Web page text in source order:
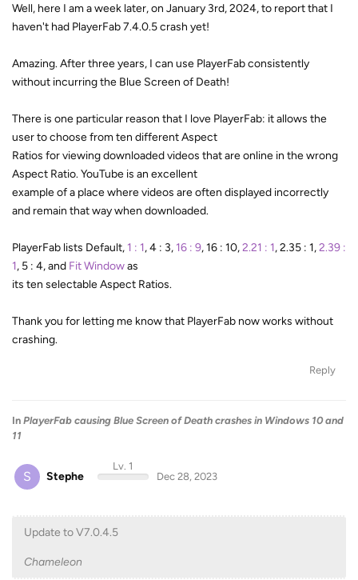
Well, here I am a week later, on January 3rd, 2024, to report that I
haven't had PlayerFab 7.4.0.5 crash yet!
Amazing. After three years, I can use PlayerFab consistently
without incurring the Blue Screen of Death!
There is one particular reason that I love PlayerFab: it allows the
user to choose from ten different Aspect
Ratios for viewing downloaded videos that are online in the wrong
Aspect Ratio. YouTube is an excellent
example of a place where videos are often displayed incorrectly
and remain that way when downloaded.
PlayerFab lists Default, 1 : 1, 4 : 3, 16 : 9, 16 : 10,2.21 : 1, 2.35 : 1,2.39 :
1, 5 : 4, and Fit Windowas
its ten selectable Aspect Ratios.
Thank you for letting me know that PlayerFab now works without
crashing.
Reply
In PlayerFab causing Blue Screen of Death crashes in Windows 10 and
11
S Stephe
Lv. 1
Dec 28, 2023
Update to V7.0.4.5
Chameleon